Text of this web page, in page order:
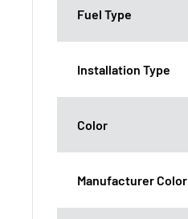
Fuel Type
Installation Type
Color
Manufacturer Color